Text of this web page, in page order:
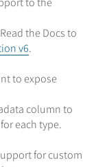
the Docs to
v6.
to expose
column to
each type.
for custom